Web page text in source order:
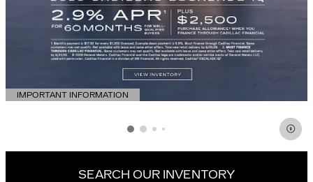
IMPORTANT INFORMATION
OPEN DETAILS MODAL
SEARCH OUR INVENTORY